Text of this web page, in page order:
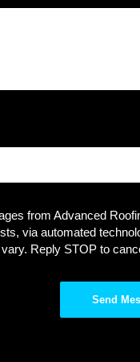
from Advanced
via automated
Reply STOP to
Send